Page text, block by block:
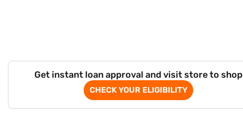
Get instant loan approval and visit store to shop
CHECK YOUR ELIGIBILITY